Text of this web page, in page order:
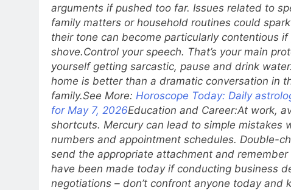
arguments if pushed too far. Issues related to
family matters or household routines could
their tone can become particularly contentious
shove.Control your speech. That’s your main
yourself getting sarcastic, pause and drink
home is better than a dramatic conversation in
family.See More: Horoscope Today: Daily
for May 7, 2026Education and Career:At work,
shortcuts. Mercury can lead to simple mistakes
numbers and appointment schedules. Double-
send the appropriate attachment and
have been made today if conducting business
negotiations – don’t confront anyone today and